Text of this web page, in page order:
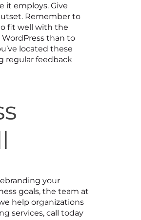
it employs. Give
Remember to
fit well with the
than to
located these
regular feedback
your
goals, the team at
help organizations
services, call today